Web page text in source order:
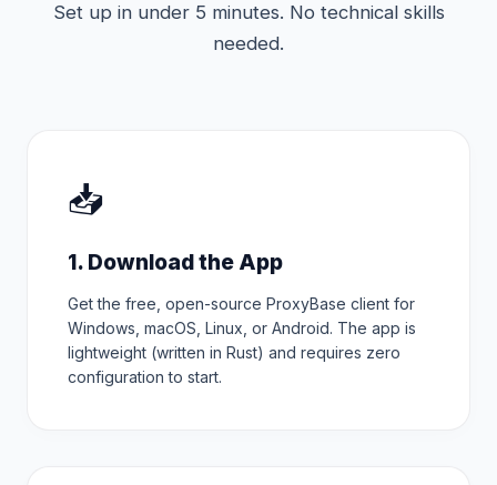
Set up in under 5 minutes. No technical skills
needed.
📥
1. Download the App
Get the free, open-source ProxyBase client for
Windows, macOS, Linux, or Android. The app is
lightweight (written in Rust) and requires zero
configuration to start.